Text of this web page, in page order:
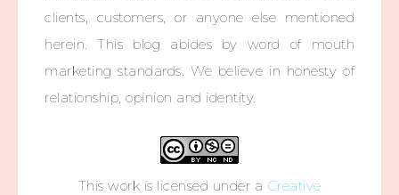
clients, customers, or anyone else mentioned
herein. This blog abides by word of mouth
marketing standards. We believe in honesty of
relationship, opinion and identity.
This work is licensed under a Creative